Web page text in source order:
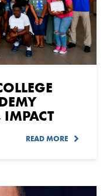
IMPACT
READ MORE